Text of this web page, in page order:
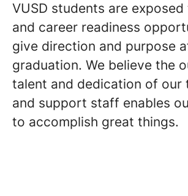
VUSD students are
and career readiness
give direction and purpose
graduation. We believe the
talent and dedication of our
and support staff enables
to accomplish great things.